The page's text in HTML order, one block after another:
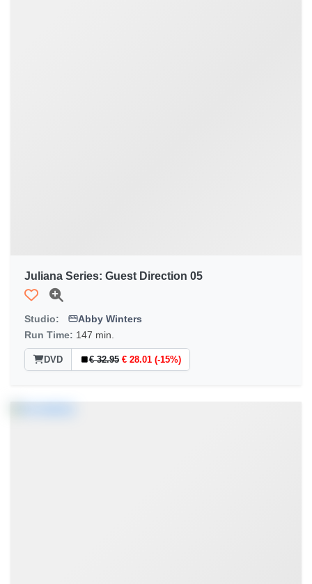
Juliana Series: Guest Direction 05
Studio:
Abby Winters
Run Time: 147 min.
DVD € 32.95 € 28.01 (-15%)